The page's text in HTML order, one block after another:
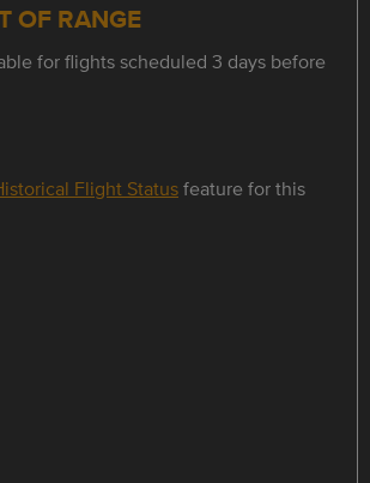
OF RANGE
for flights scheduled 3 days before
Flight Statusfeature for this